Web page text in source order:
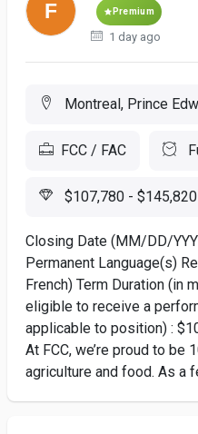
Premium
1 day ago
Montreal, Prince
FCC / FAC
$107,780 - $145,820
Closing Date (MM/DD/
Permanent Language(s)
French) Term Duration (in
eligible to receive a
applicable to position) :
At FCC, we’re proud to be
agriculture and food. As a